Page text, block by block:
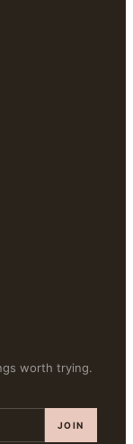
worth trying.
JOIN